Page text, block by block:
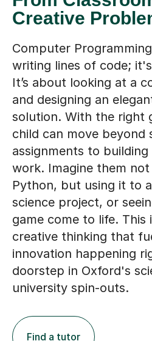
Computer
It’s about looking at a
and designing an
solution. With the right
child can move beyond
assignments to building
work. Imagine them
Python, but using it to
science project, or
game come to life. This
creative thinking that
innovation happening
doorstep in Oxford's
university spin-outs.